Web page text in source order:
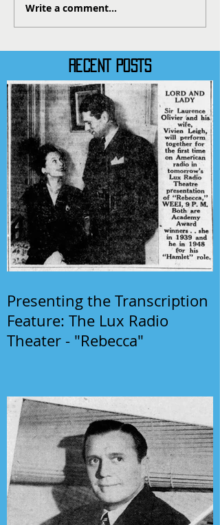
RECENT POSTS
Presenting the Transcription
Feature: The Lux Radio
Theater - "Rebecca"
Write a comment...